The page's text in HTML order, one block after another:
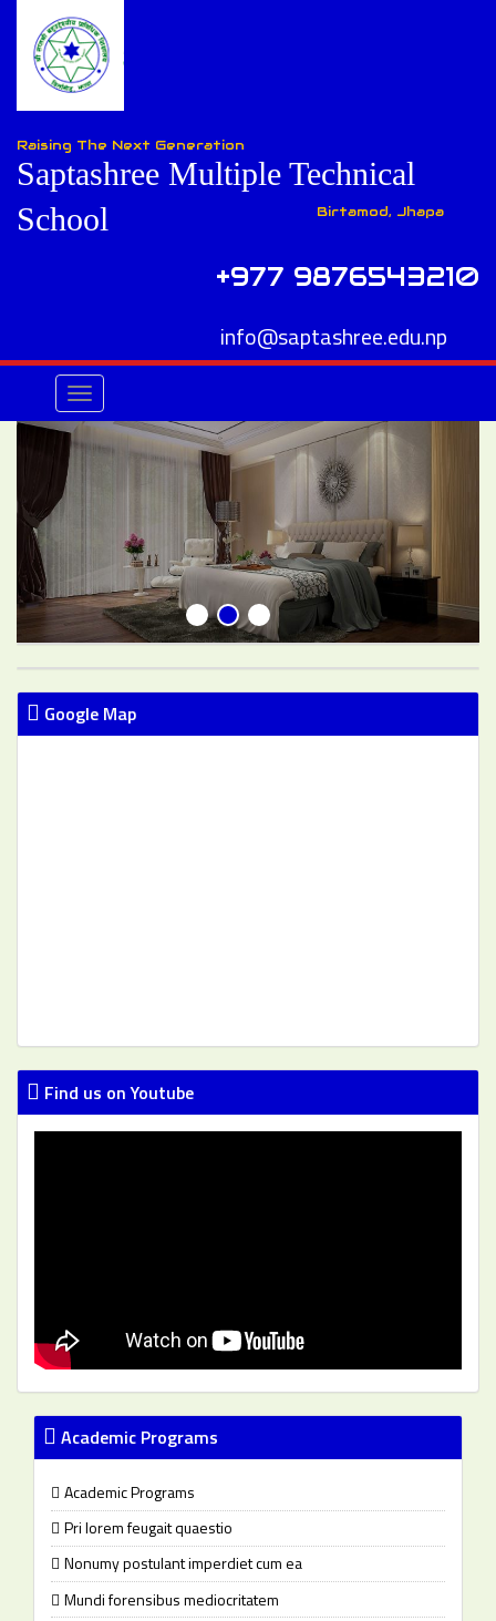
Raising The Next Generation
Saptashree Multiple Technical
School
Birtamod, Jhapa
+977 9876543210
info@saptashree.edu.np
Toggle
navigation
Google Map
Find us on Youtube
Academic Programs
Academic Programs
Pri lorem feugait quaestio
Nonumy postulant imperdiet cum ea
Mundi forensibus mediocritatem